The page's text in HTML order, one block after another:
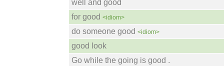
well and good
for good <idiom>
do someone good <idiom>
good look
Go while the going is good .